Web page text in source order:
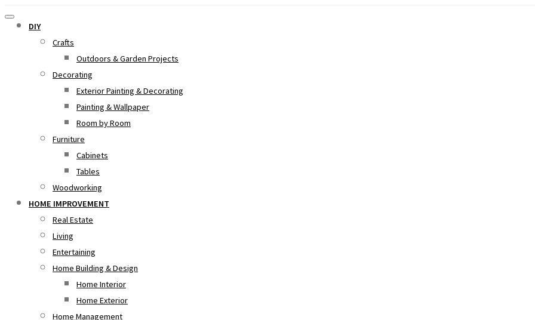
DIY
Crafts
Outdoors & Garden Projects
Decorating
Exterior Painting & Decorating
Painting & Wallpaper
Room by Room
Furniture
Cabinets
Tables
Woodworking
HOME IMPROVEMENT
Real Estate
Living
Entertaining
Home Building & Design
Home Interior
Home Exterior
Home Management